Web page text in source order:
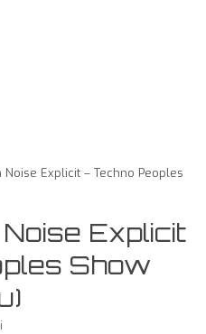
Noise Explicit – Techno Peoples
Explicit
Show